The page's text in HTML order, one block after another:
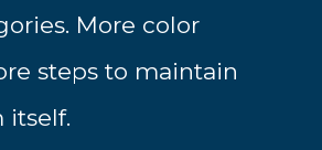
More color
steps to maintain
itself.